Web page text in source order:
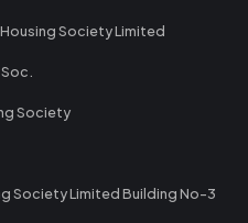
Society Limited
Society
Society Limited Building No-3